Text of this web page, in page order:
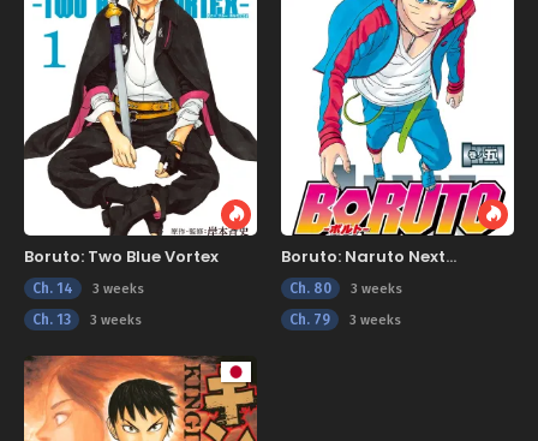
Boruto: Two Blue Vortex
Ch. 14 3 weeks
Ch. 13 3 weeks
Boruto: Naruto Next
Generations
Ch. 80 3 weeks
Ch. 79 3 weeks